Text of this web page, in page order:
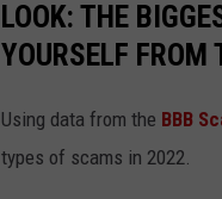
LOOK: THE
YOURSELF FROM
Using data from the BBB
types of scams in 2022.